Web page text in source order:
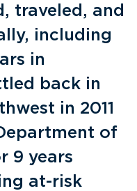
traveled, and
including
in
back in
in 2011
of
9 years
at-risk